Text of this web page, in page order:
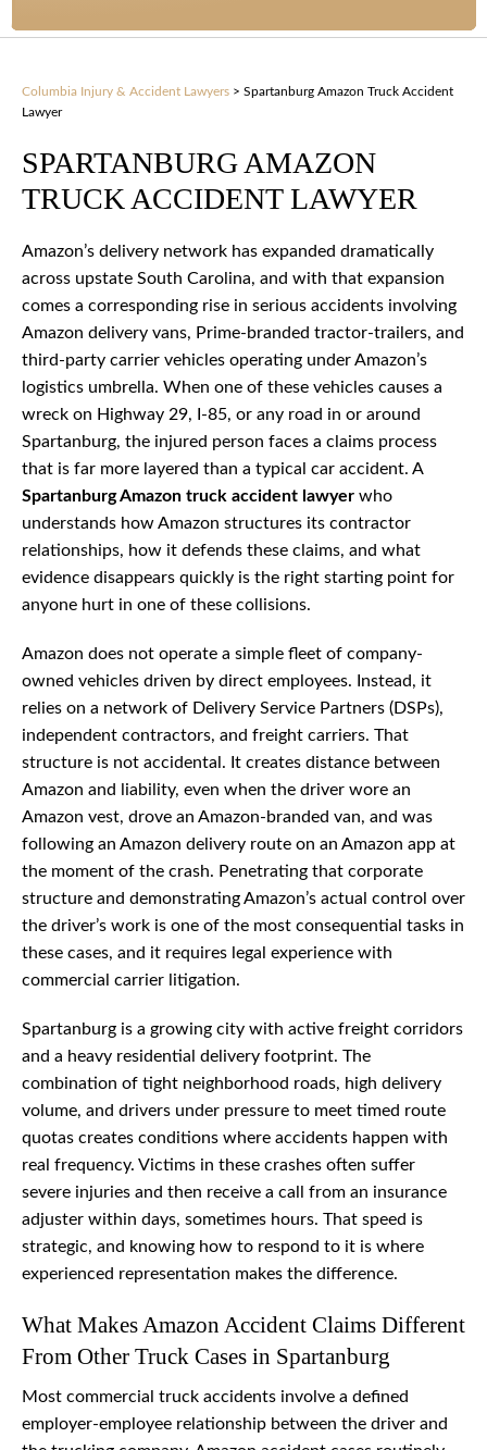
Columbia Injury & Accident Lawyers > Spartanburg Amazon Truck Accident
Lawyer
SPARTANBURG AMAZON
TRUCK ACCIDENT LAWYER
Amazon’s delivery network has expanded dramatically
across upstate South Carolina, and with that expansion
comes a corresponding rise in serious accidents involving
Amazon delivery vans, Prime-branded tractor-trailers, and
third-party carrier vehicles operating under Amazon’s
logistics umbrella. When one of these vehicles causes a
wreck on Highway 29, I-85, or any road in or around
Spartanburg, the injured person faces a claims process
that is far more layered than a typical car accident. A
Spartanburg Amazon truck accident lawyer who
understands how Amazon structures its contractor
relationships, how it defends these claims, and what
evidence disappears quickly is the right starting point for
anyone hurt in one of these collisions.
Amazon does not operate a simple fleet of company-
owned vehicles driven by direct employees. Instead, it
relies on a network of Delivery Service Partners (DSPs),
independent contractors, and freight carriers. That
structure is not accidental. It creates distance between
Amazon and liability, even when the driver wore an
Amazon vest, drove an Amazon-branded van, and was
following an Amazon delivery route on an Amazon app at
the moment of the crash. Penetrating that corporate
structure and demonstrating Amazon’s actual control over
the driver’s work is one of the most consequential tasks in
these cases, and it requires legal experience with
commercial carrier litigation.
Spartanburg is a growing city with active freight corridors
and a heavy residential delivery footprint. The
combination of tight neighborhood roads, high delivery
volume, and drivers under pressure to meet timed route
quotas creates conditions where accidents happen with
real frequency. Victims in these crashes often suffer
severe injuries and then receive a call from an insurance
adjuster within days, sometimes hours. That speed is
strategic, and knowing how to respond to it is where
experienced representation makes the difference.
What Makes Amazon Accident Claims Different
From Other Truck Cases in Spartanburg
Most commercial truck accidents involve a defined
employer-employee relationship between the driver and